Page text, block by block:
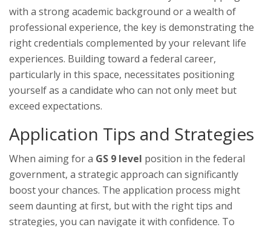
with a strong academic background or a wealth of
professional experience, the key is demonstrating the
right credentials complemented by your relevant life
experiences. Building toward a federal career,
particularly in this space, necessitates positioning
yourself as a candidate who can not only meet but
exceed expectations.
Application Tips and Strategies
When aiming for a GS 9 level position in the federal
government, a strategic approach can significantly
boost your chances. The application process might
seem daunting at first, but with the right tips and
strategies, you can navigate it with confidence. To